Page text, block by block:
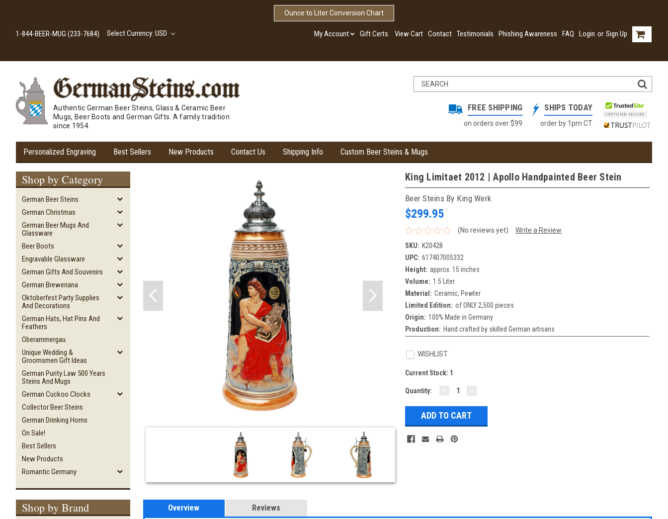
Ounce to Liter Conversion Chart
1-844-BEER-MUG (233-7684) Select Currency: USD My Account Gift Certs. View Cart Contact Testimonials Phishing Awareness FAQ Login or Sign Up
Authentic German Beer Steins, Glass & Ceramic Beer
Mugs, Beer Boots and German Gifts. A family tradition
since 1954.
FREE SHIPPING
on orders over $99
SHIPS TODAY
order by 1pm CT
Personalized Engraving Best Sellers New Products Contact Us Shipping Info Custom Beer Steins & Mugs
Shop by Category
German Beer Steins
German Christmas
German Beer Mugs And
Glassware
Beer Boots
Engravable Glassware
German Gifts And Souvenirs
German Breweriana
Oktoberfest Party Supplies
And Decorations
German Hats, Hat Pins And
Feathers
Oberammergau
Unique Wedding &
Groomsmen Gift Ideas
German Purity Law 500 Years
Steins And Mugs
German Cuckoo Clocks
Collector Beer Steins
German Drinking Horns
On Sale!
Best Sellers
New Products
Romantic Germany
Shop by Brand
King Limitaet 2012 | Apollo Handpainted Beer Stein
Beer Steins By King Werk
$299.95
(No reviews yet)
Write a Review
SKU: K2042B
UPC: 617407005332
Height: approx. 15 inches
Volume: 1.5 Liter
Material: Ceramic, Pewter
Limited Edition: of ONLY 2,500 pieces
Origin: 100% Made in Germany
Production: Hand crafted by skilled German artisans
WISHLIST
Current Stock: 1
Quantity: DECREASE
QUANTITY:
Overview Reviews